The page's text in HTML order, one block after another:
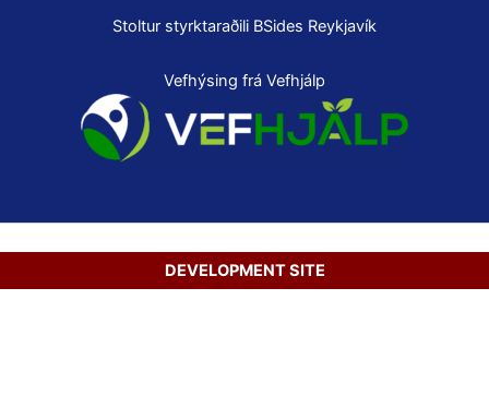
Stoltur styrktaraðili BSides Reykjavík
Vefhýsing frá Vefhjálp
Copyright © 2026 Secure Net Ltd.
DEVELOPMENT SITE